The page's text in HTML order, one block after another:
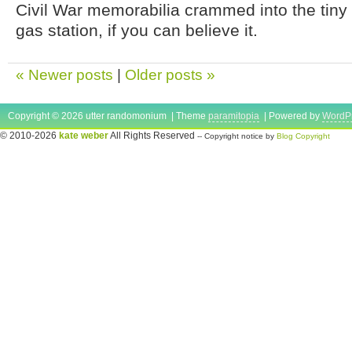
Civil War memorabilia crammed into the
gas station, if you can believe it.
« Newer posts Older posts »
Copyright © 2026 utter randomonium | Theme paramitopia | Powered by
© 2010-2026 kate weberAll Rights Reserved -- Copyright notice by Blog Copyright